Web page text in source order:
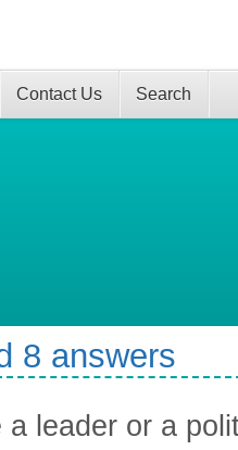
Contact Us Search
8 answers
leader or a